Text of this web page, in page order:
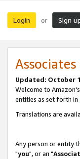
Login or Sign
Updated: October
Welcome to
entities as set forth in
Translations are
Any person or entity
"you", or an "